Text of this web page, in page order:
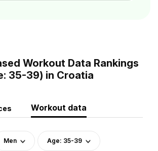
Workout Data Rankings
35-39) in Croatia
Workout data
Men Age: 35-39